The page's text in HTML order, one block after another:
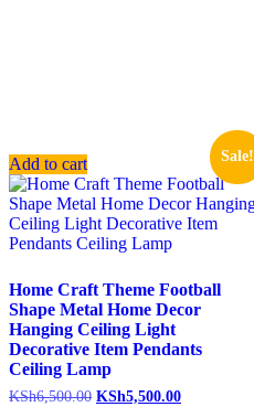
Add to cart Sale!
Home Craft Theme Football
Shape Metal Home Decor
Hanging Ceiling Light
Decorative Item Pendants
Ceiling Lamp
KSh6,500.00 KSh5,500.00